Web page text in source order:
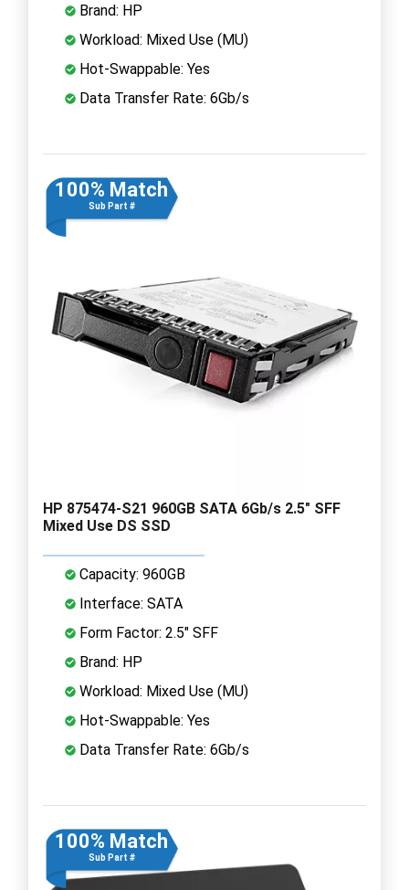
Brand: HP
Workload: Mixed Use (MU)
Hot-Swappable: Yes
Data Transfer Rate: 6Gb/s
100% Match
Sub Part #
HP 875474-S21 960GB SATA 6Gb/s 2.5" SFF
Mixed Use DS SSD
Capacity: 960GB
Interface: SATA
Form Factor: 2.5" SFF
Brand: HP
Workload: Mixed Use (MU)
Hot-Swappable: Yes
Data Transfer Rate: 6Gb/s
100% Match
Sub Part #